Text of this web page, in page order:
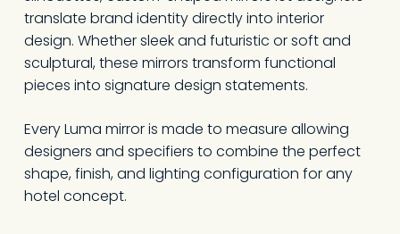
translate brand identity directly into interior
design. Whether sleek and futuristic or soft and
sculptural, these mirrors transform functional
pieces into signature design statements.
Every Luma mirror is made to measure allowing
designers and specifiers to combine the perfect
shape, finish, and lighting configuration for any
hotel concept.